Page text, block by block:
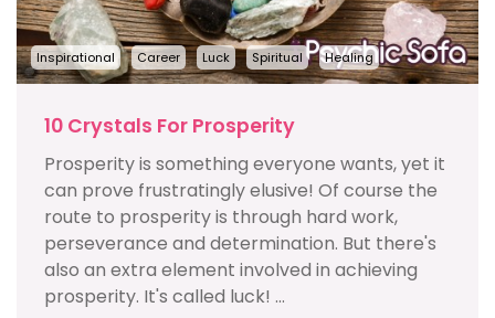
Inspirational Career Luck Spiritual Healing
10 Crystals For Prosperity
Prosperity is something everyone wants, yet it
can prove frustratingly elusive! Of course the
route to prosperity is through hard work,
perseverance and determination. But there's
also an extra element involved in achieving
prosperity. It's called luck! ...